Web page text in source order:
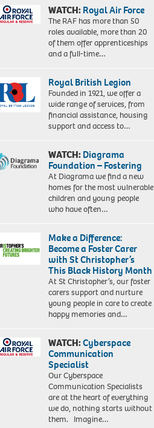
WATCH:Royal Air Force
The RAF has more than 50
roles available, more than 20
of them offer apprenticeships
and a full-time…
Royal British Legion
Founded in 1921, we offer a
wide range of services, from
financial assistance, housing
support and access to…
WATCH:Diagrama
Foundation – Fostering
At Diagrama we find a new
homes for the most vulnerable
children and young people
who have often…
Make a Difference:
Become a Foster Carer
with St Christopher’s
This Black History Month
At St Christopher’s, our foster
carers support and nurture
young people in care to create
happy memories and…
WATCH:Cyberspace
Communication
Specialist
Our Cyberspace
Communication Specialists
are at the heart of everything
we do, nothing starts without
them. Imagine…